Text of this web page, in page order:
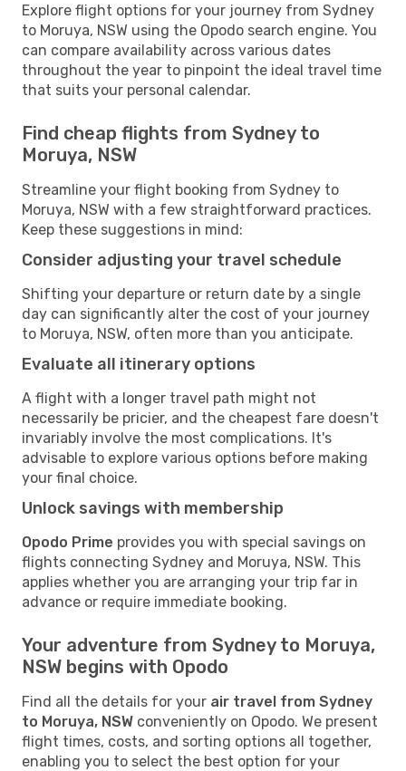
Explore flight options for your journey from Sydney
to Moruya, NSW using the Opodo search engine. You
can compare availability across various dates
throughout the year to pinpoint the ideal travel time
that suits your personal calendar.
Find cheap flights from Sydney to
Moruya, NSW
Streamline your flight booking from Sydney to
Moruya, NSW with a few straightforward practices.
Keep these suggestions in mind:
Consider adjusting your travel schedule
Shifting your departure or return date by a single
day can significantly alter the cost of your journey
to Moruya, NSW, often more than you anticipate.
Evaluate all itinerary options
A flight with a longer travel path might not
necessarily be pricier, and the cheapest fare doesn't
invariably involve the most complications. It's
advisable to explore various options before making
your final choice.
Unlock savings with membership
Opodo Prime provides you with special savings on
flights connecting Sydney and Moruya, NSW. This
applies whether you are arranging your trip far in
advance or require immediate booking.
Your adventure from Sydney to Moruya,
NSW begins with Opodo
Find all the details for your air travel from Sydney
to Moruya, NSW conveniently on Opodo. We present
flight times, costs, and sorting options all together,
enabling you to select the best option for your